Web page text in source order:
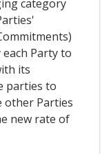
category
Party to
its
parties to
other Parties
new rate of